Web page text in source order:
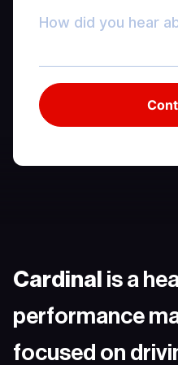
Cardinal is a
performance
focused on